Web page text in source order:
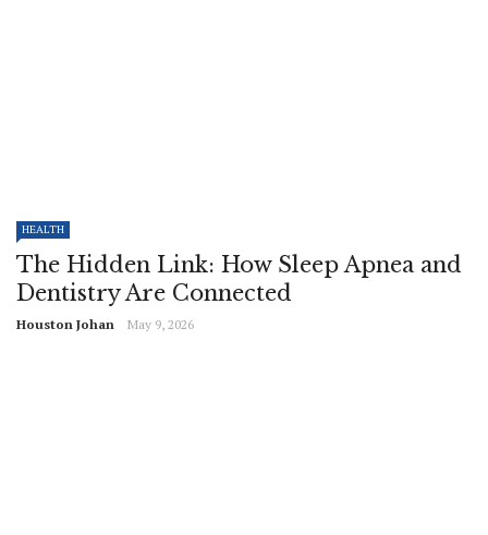
HEALTH
The Hidden Link: How Sleep Apnea and
Dentistry Are Connected
Houston Johan May 9, 2026